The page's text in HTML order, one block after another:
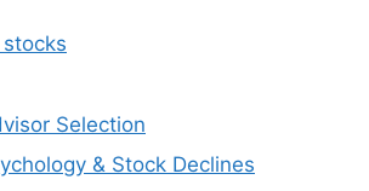
Selection
& Stock Declines